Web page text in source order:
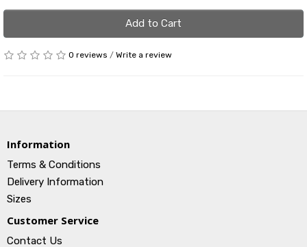
Add to Cart
0 reviews / Write a review
Information
Terms & Conditions
Delivery Information
Sizes
Customer Service
Contact Us